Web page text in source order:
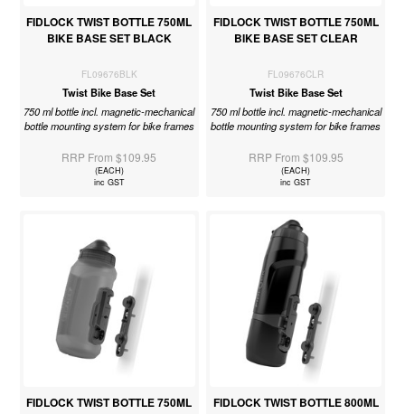
FIDLOCK TWIST BOTTLE 750ML
BIKE BASE SET BLACK
FL09676BLK
Twist Bike Base Set
750 ml bottle incl. magnetic-mechanical
bottle mounting system for bike frames
RRP From $109.95
(EACH)
inc GST
FIDLOCK TWIST BOTTLE 750ML
BIKE BASE SET CLEAR
FL09676CLR
Twist Bike Base Set
750 ml bottle incl. magnetic-mechanical
bottle mounting system for bike frames
RRP From $109.95
(EACH)
inc GST
FIDLOCK TWIST BOTTLE 750ML
FIDLOCK TWIST BOTTLE 800ML